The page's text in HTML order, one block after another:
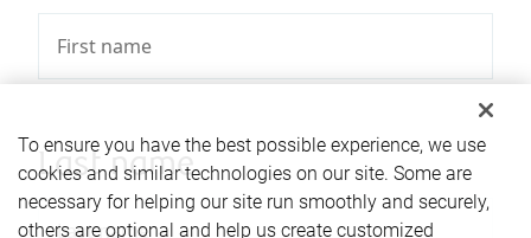
Last name
To ensure you have the best possible experience, we use
cookies and similar technologies on our site. Some are
necessary for helping our site run smoothly and securely,
others are optional and help us create customized